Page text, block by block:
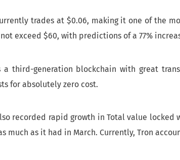
trades at $0.06, making it one of the
exceed $60, with predictions of a 77%
a third-generation blockchain with great
for absolutely zero cost.
recorded rapid growth in Total value locked
much as it had in March. Currently, Tron